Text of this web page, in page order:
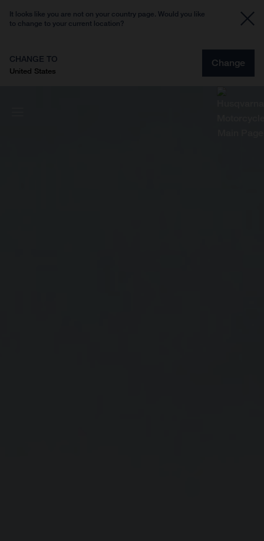
It looks like you are not on your country page. Would you like
to change to your current location?
CHANGE TO
United States
Change